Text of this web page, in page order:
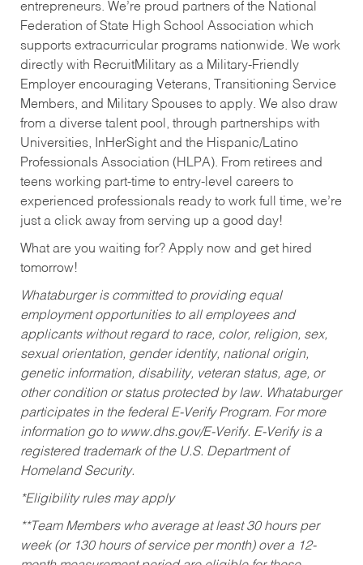
entrepreneurs. We’re proud partners of the National
Federation of State High School Association which
supports extracurricular programs nationwide. We work
directly with RecruitMilitary as a Military-Friendly
Employer encouraging Veterans, Transitioning Service
Members, and Military Spouses to apply. We also draw
from a diverse talent pool, through partnerships with
Universities, InHerSight and the Hispanic/Latino
Professionals Association (HLPA). From retirees and
teens working part-time to entry-level careers to
experienced professionals ready to work full time, we’re
just a click away from serving up a good day!
What are you waiting for? Apply now and get hired
tomorrow!
Whataburger is committed to providing equal
employment opportunities to all employees and
applicants without regard to race, color, religion, sex,
sexual orientation, gender identity, national origin,
genetic information, disability, veteran status, age, or
other condition or status protected by law. Whataburger
participates in the federal E-Verify Program. For more
information go to www.dhs.gov/E-Verify. E-Verify is a
registered trademark of the U.S. Department of
Homeland Security.
*Eligibility rules may apply
**Team Members who average at least 30 hours per
week (or 130 hours of service per month) over a 12-